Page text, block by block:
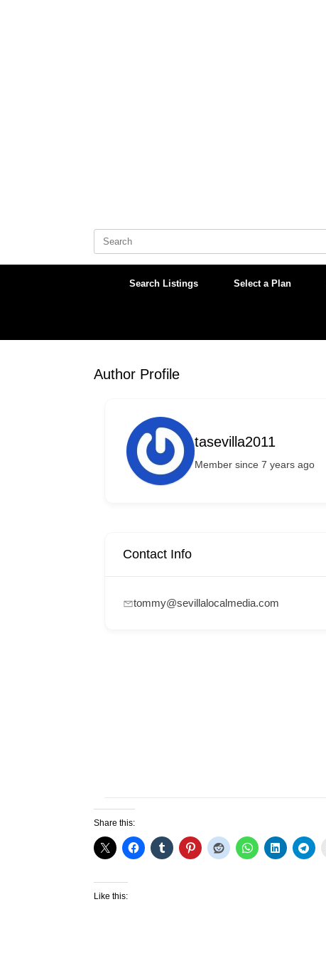
Search
Search Listings Select a Plan
Author Profile
tasevilla2011
Member since 7 years ago
Contact Info
tommy@sevillalocalmedia.com
Share this:
Like this: